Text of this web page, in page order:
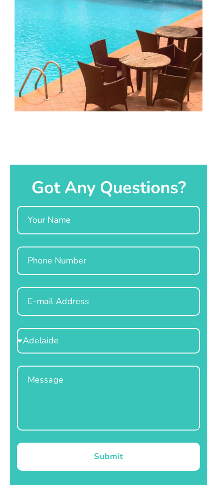
Got Any Questions?
Name
Phone
Email
Select
Location
Message
Submit